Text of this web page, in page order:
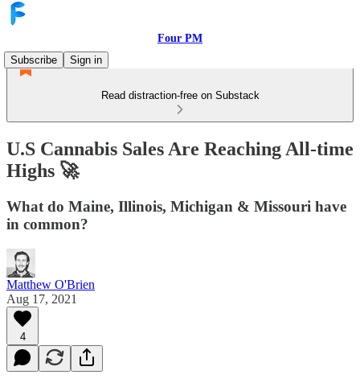
Four PM
Subscribe
Sign in
Read distraction-free on Substack
U.S Cannabis Sales Are Reaching All-time
Highs 🚀
What do Maine, Illinois, Michigan & Missouri have
in common?
Matthew O'Brien
Aug 17, 2021
4